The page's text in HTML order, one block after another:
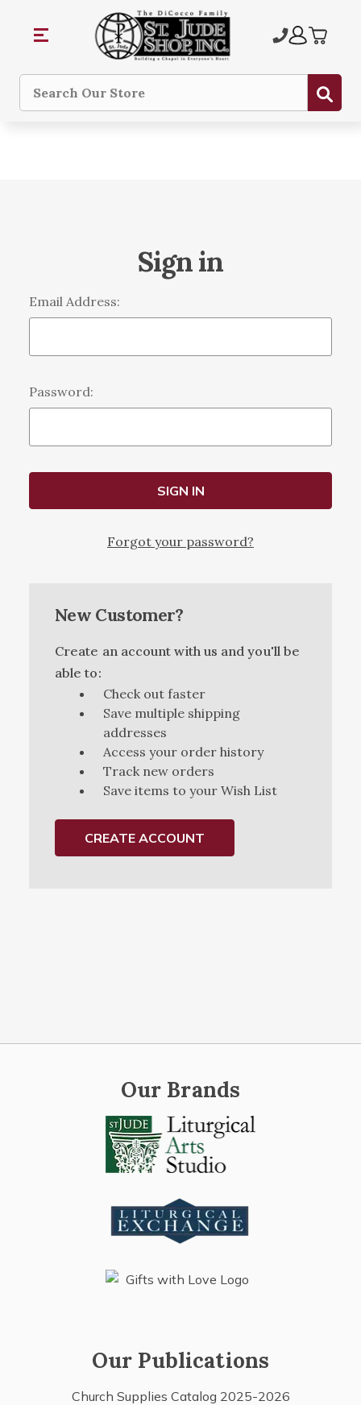
Search
Sign in
Email Address:
Password:
Forgot your password?
New Customer?
Create an account with us and you'll be
able to:
Check out faster
Save multiple shipping
addresses
Access your order history
Track new orders
Save items to your Wish List
CREATE ACCOUNT
Our Brands
Our Publications
Church Supplies Catalog 2025-2026